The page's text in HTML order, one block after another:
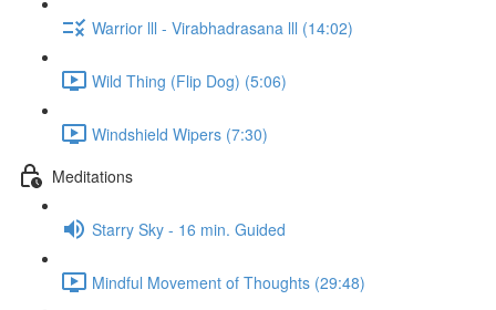
Warrior lll - Virabhadrasana lll (14:02)
Wild Thing (Flip Dog) (5:06)
Windshield Wipers (7:30)
Meditations
Starry Sky - 16 min. Guided
Mindful Movement of Thoughts (29:48)